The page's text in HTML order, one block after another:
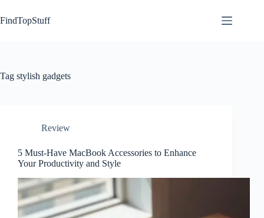
to
content
FindTopStuff
Tag stylish gadgets
Review
5 Must-Have MacBook Accessories to Enhance
Your Productivity and Style